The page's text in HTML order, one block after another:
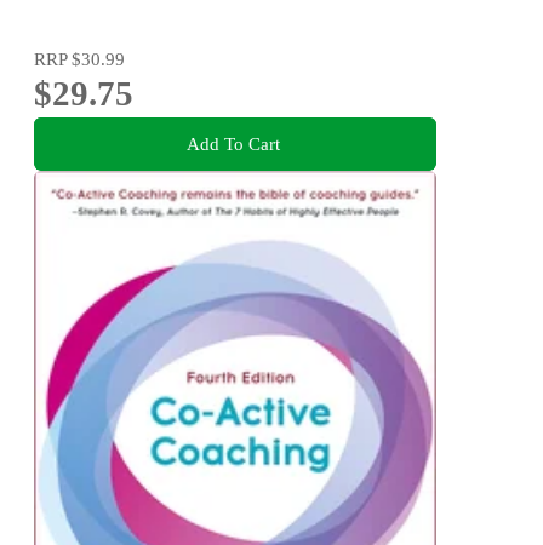
RRP$30.99
$29.75
Add To Cart